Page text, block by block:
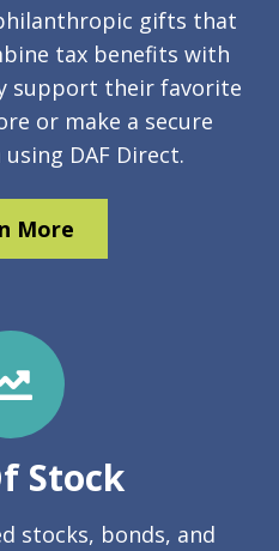
gifts that
tax benefits with
support their favorite
or make a secure
DAF Direct.
More
Stock
stocks, bonds, and